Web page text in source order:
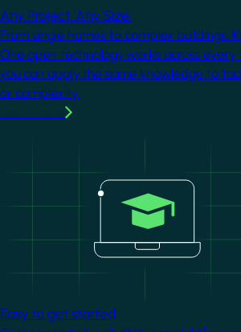
Any Project. Any Size.
From single homes to complex buildings,
One open technology works across
you can apply the same knowledge to
or complexity.
Easy to get started